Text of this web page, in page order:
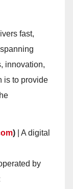
fast,
innovation,
is to provide
) | A digital
by